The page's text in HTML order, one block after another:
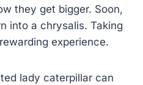
they get bigger. Soon,
into a chrysalis. Taking
experience.
lady caterpillar can